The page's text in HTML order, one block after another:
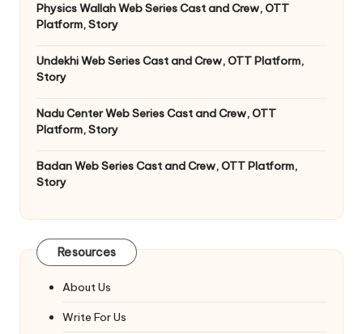
Physics Wallah Web Series Cast and Crew, OTT
Platform, Story
Undekhi Web Series Cast and Crew, OTT Platform,
Story
Nadu Center Web Series Cast and Crew, OTT
Platform, Story
Badan Web Series Cast and Crew, OTT Platform,
Story
Resources
About Us
Write For Us